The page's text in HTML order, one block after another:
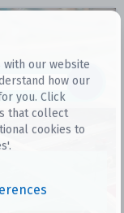
with our website
how our
you. Click
that collect
cookies to